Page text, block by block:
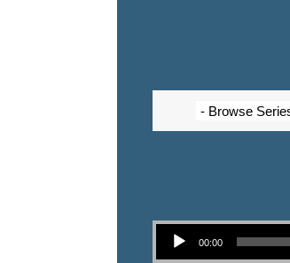
Audio Player
00:00